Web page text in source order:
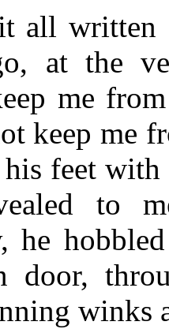
all written
at the
me
keep me
feet
to
he
door,
winks